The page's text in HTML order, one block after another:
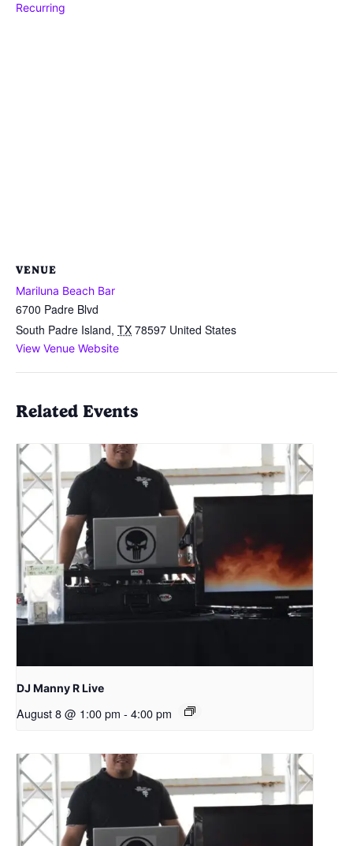
Recurring
VENUE
Mariluna Beach Bar
6700 Padre Blvd
South Padre Island, TX 78597 United States
View Venue Website
Related Events
DJ Manny R Live
August 8 @ 1:00 pm - 4:00 pm